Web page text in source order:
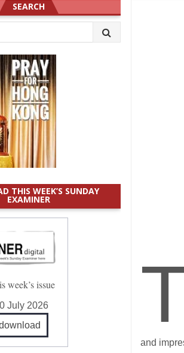
and
SEARCH
THIS WEEK’S SUNDAY
EXAMINER
week’s issue
July 2026